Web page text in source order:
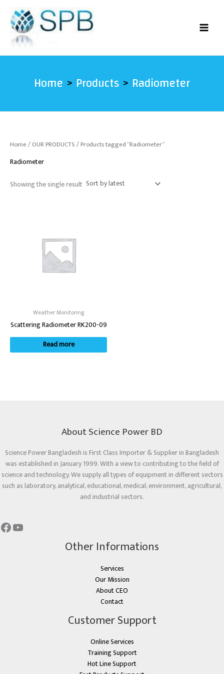
content
Home Products Radiometer
Home/OUR PRODUCTS/ Products tagged “Radiometer”
Radiometer
Showing the single result
Weather Monitoring
Scattering Radiometer RK200-09
Read more
About Science Power BD
Science Power Bangladesh is First Class Importer & Supplier in Bangladesh
was established in January 1999. With a view to contributing to the field of
science and technology. We supply all types of equipment in different sectors
such as laboratory, analytical, educational, medical, environment, agricultural,
and industrial sectors.
Other Informations
Services
Our Mission
About CEO
Contact
Customer Support
Online Services
Training Support
Hot Line Support